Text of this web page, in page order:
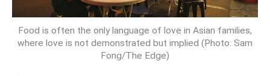
Food is often the only language of love in Asian families,
where love is not demonstrated but implied (Photo: Sam
Fong/The Edge)